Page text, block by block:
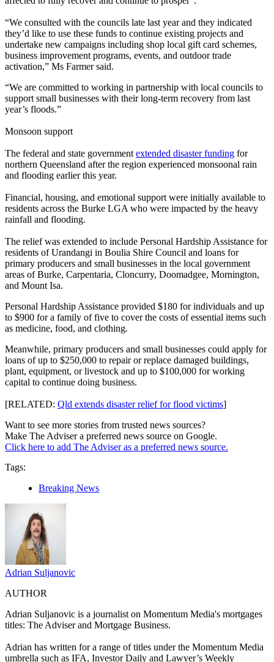
“We consulted with the councils late last year and they indicated
they’d like to use these funds to continue existing projects and
undertake new campaigns including shop local gift card schemes,
business improvement programs, events, and outdoor trade
activation,” Ms Farmer said.
“We are committed to working in partnership with local councils to
support small businesses with their long-term recovery from last
year’s floods.”
Monsoon support
The federal and state governmentextended disaster funding for
northern Queensland after the region experienced monsoonal rain
and flooding earlier this year.
Financial, housing, and emotional support were initially available to
residents across the Burke LGA who were impacted by the heavy
rainfall and flooding.
The relief was extended to include Personal Hardship Assistance for
residents of Urandangi in Boulia Shire Council and loans for
primary producers and small businesses in the local government
areas of Burke, Carpentaria, Cloncurry, Doomadgee, Mornington,
and Mount Isa.
Personal Hardship Assistance provided $180 for individuals and up
to $900 for a family of five to cover the costs of essential items such
as medicine, food, and clothing.
Meanwhile, primary producers and small businesses could apply for
loans of up to $250,000 to repair or replace damaged buildings,
plant, equipment, or livestock and up to $100,000 for working
capital to continue doing business.
[RELATED: Qld extends disaster relief for flood victims]
Want to see more stories from trusted news sources?
Make The Adviser a preferred news source on Google.
Click here to add The Adviser as a preferred news source.
Tags:
Breaking News
Adrian Suljanovic
AUTHOR
Adrian Suljanovic is a journalist on Momentum Media's mortgages
titles: The Adviser and Mortgage Business.
Adrian has written for a range of titles under the Momentum Media
umbrella such as IFA, Investor Daily and Lawyer’s Weekly